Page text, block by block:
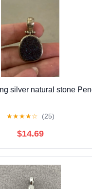
silver natural stone
★★★★☆ (25)
$14.69